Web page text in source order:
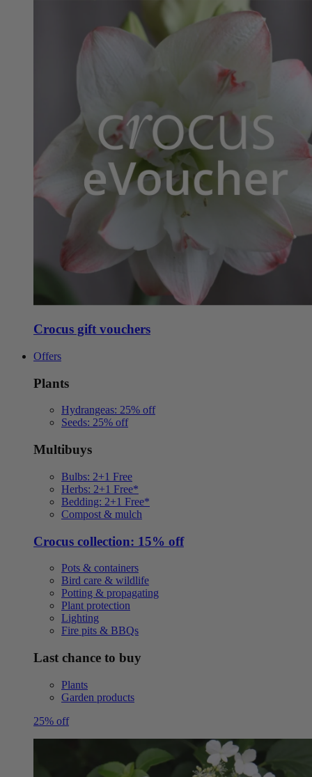
Crocus gift vouchers
Offers
Plants
Hydrangeas: 25% off
Seeds: 25% off
Multibuys
Bulbs: 2+1 Free
Herbs: 2+1 Free*
Bedding: 2+1 Free*
Compost & mulch
Crocus collection: 15% off
Pots & containers
Bird care & wildlife
Potting & propagating
Plant protection
Lighting
Fire pits & BBQs
Last chance to buy
Plants
Garden products
25% off